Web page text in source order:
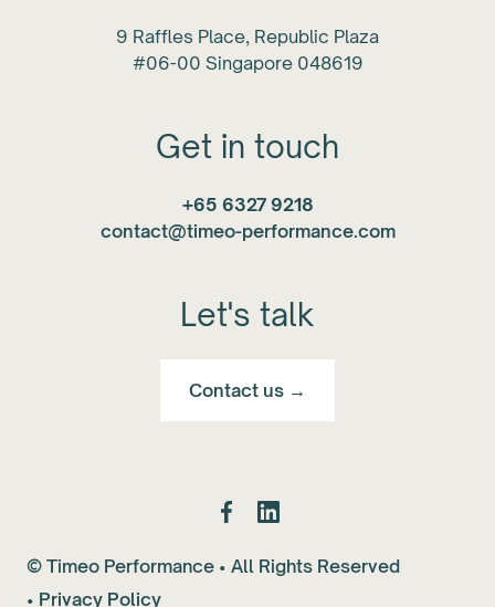
9 Raffles Place, Republic Plaza
#06-00 Singapore 048619
Get in touch
+65 6327 9218
contact@timeo-performance.com
Let's talk
Contact us →
© Timeo Performance • All Rights Reserved
• Privacy Policy